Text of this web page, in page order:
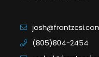
(805)804-2454